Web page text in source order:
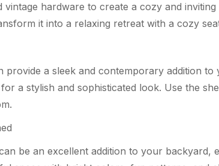
vintage hardware to create a cozy and
it into a relaxing retreat with a cozy
provide a sleek and contemporary addition
a stylish and sophisticated look. Use the
be an excellent addition to your backyard,